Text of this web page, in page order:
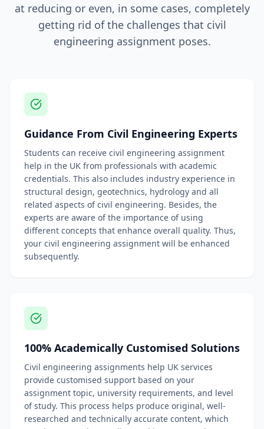
at reducing or even, in some cases, completely
getting rid of the challenges that civil
engineering assignment poses.
Guidance From Civil Engineering Experts
Students can receive civil engineering assignment
help in the UK from professionals with academic
credentials. This also includes industry experience in
structural design, geotechnics, hydrology and all
related aspects of civil engineering. Besides, the
experts are aware of the importance of using
different concepts that enhance overall quality. Thus,
your civil engineering assignment will be enhanced
subsequently.
100% Academically Customised Solutions
Civil engineering assignments help UK services
provide customised support based on your
assignment topic, university requirements, and level
of study. This process helps produce original, well-
researched and technically accurate content, which